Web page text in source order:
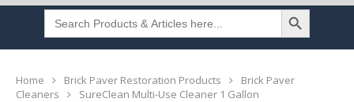
Search
for:
SEARCH BUTTON
Home Brick Paver Restoration Products
Brick Paver
Cleaners
SureClean Multi-Use Cleaner 1 Gallon